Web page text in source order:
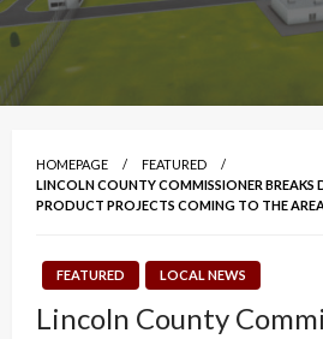
HOMEPAGE
FEATURED
LINCOLN COUNTY COMMISSIONER BREAKS
PRODUCT PROJECTS COMING TO THE
FEATURED LOCAL NEWS
Lincoln County